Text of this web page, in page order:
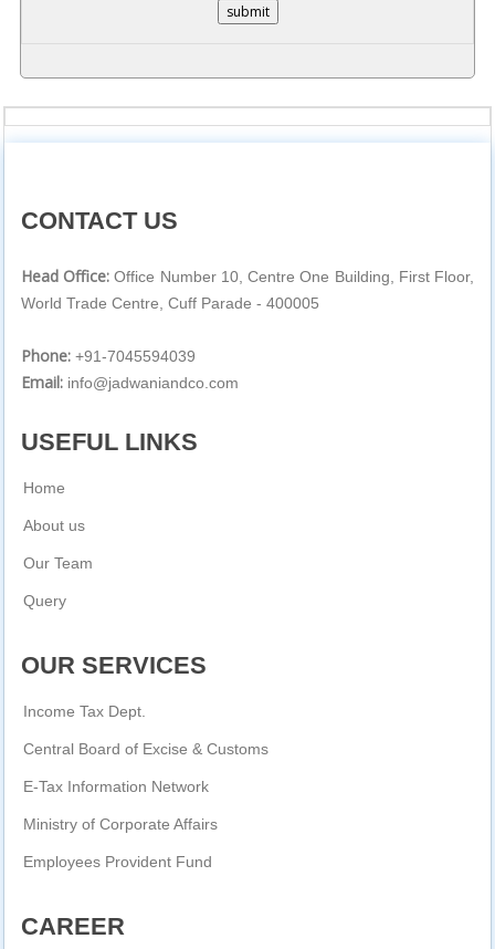
CONTACT US
Head Office: Office Number 10, Centre One Building, First Floor,
World Trade Centre, Cuff Parade - 400005
Phone: +91-7045594039
Email: info@jadwaniandco.com
USEFUL LINKS
Home
About us
Our Team
Query
OUR SERVICES
Income Tax Dept.
Central Board of Excise & Customs
E-Tax Information Network
Ministry of Corporate Affairs
Employees Provident Fund
CAREER